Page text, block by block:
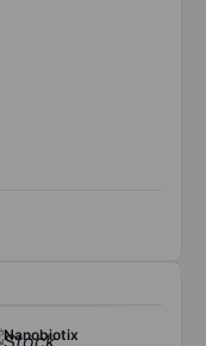
Nanobiotix